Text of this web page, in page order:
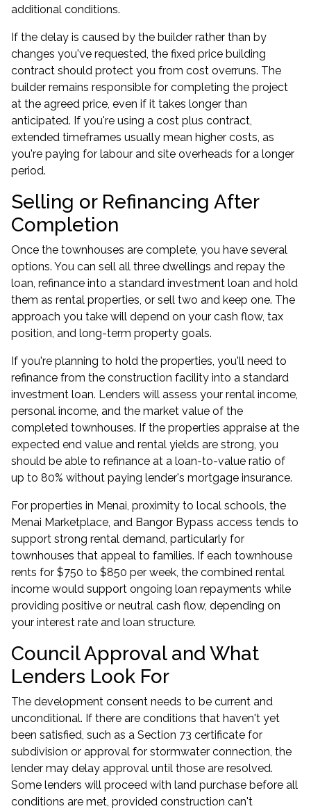
additional conditions.
If the delay is caused by the builder rather than by
changes you've requested, the fixed price building
contract should protect you from cost overruns. The
builder remains responsible for completing the project
at the agreed price, even if it takes longer than
anticipated. If you're using a cost plus contract,
extended timeframes usually mean higher costs, as
you're paying for labour and site overheads for a longer
period.
Selling or Refinancing After
Completion
Once the townhouses are complete, you have several
options. You can sell all three dwellings and repay the
loan, refinance into a standard investment loan and hold
them as rental properties, or sell two and keep one. The
approach you take will depend on your cash flow, tax
position, and long-term property goals.
If you're planning to hold the properties, you'll need to
refinance from the construction facility into a standard
investment loan. Lenders will assess your rental income,
personal income, and the market value of the
completed townhouses. If the properties appraise at the
expected end value and rental yields are strong, you
should be able to refinance at a loan-to-value ratio of
up to 80% without paying lender's mortgage insurance.
For properties in Menai, proximity to local schools, the
Menai Marketplace, and Bangor Bypass access tends to
support strong rental demand, particularly for
townhouses that appeal to families. If each townhouse
rents for $750 to $850 per week, the combined rental
income would support ongoing loan repayments while
providing positive or neutral cash flow, depending on
your interest rate and loan structure.
Council Approval and What
Lenders Look For
The development consent needs to be current and
unconditional. If there are conditions that haven't yet
been satisfied, such as a Section 73 certificate for
subdivision or approval for stormwater connection, the
lender may delay approval until those are resolved.
Some lenders will proceed with land purchase before all
conditions are met, provided construction can't